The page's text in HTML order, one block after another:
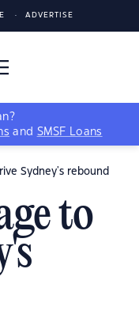
ADVERTISE
and SMSF Loans
Sydney's rebound
to